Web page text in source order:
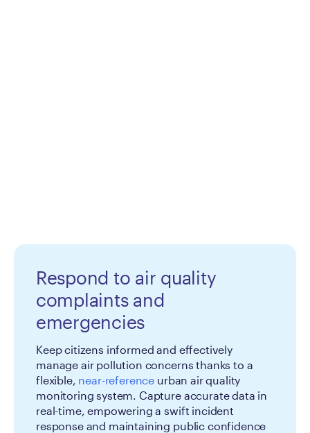
Respond to air quality
complaints and
emergencies
Keep citizens informed and effectively
manage air pollution concerns thanks to a
flexible, near-reference urban air quality
monitoring system. Capture accurate data in
real-time, empowering a swift incident
response and maintaining public confidence